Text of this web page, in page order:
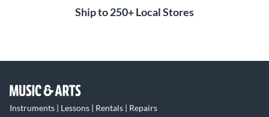
Ship to 250+ Local Stores
Instruments | Lessons | Rentals | Repairs